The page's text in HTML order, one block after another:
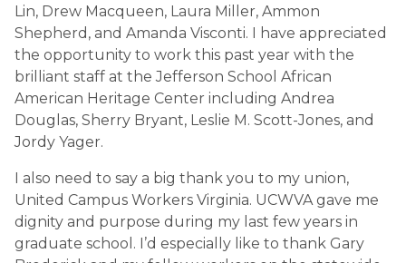
Lin, Drew Macqueen, Laura Miller, Ammon
Shepherd, and Amanda Visconti. I have appreciated
the opportunity to work this past year with the
brilliant staff at the Jefferson School African
American Heritage Center including Andrea
Douglas, Sherry Bryant, Leslie M. Scott-Jones, and
Jordy Yager.
I also need to say a big thank you to my union,
United Campus Workers Virginia. UCWVA gave me
dignity and purpose during my last few years in
graduate school. I’d especially like to thank Gary